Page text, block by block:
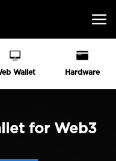
Wallet Hardware
for Web3